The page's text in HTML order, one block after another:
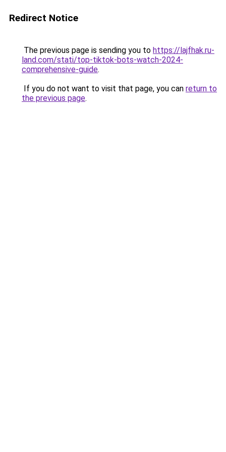
Redirect Notice
The previous page is sending you to https://lajfhak.ru-
land.com/stati/top-tiktok-bots-watch-2024-
comprehensive-guide.
If you do not want to visit that page, you can return to
the previous page.